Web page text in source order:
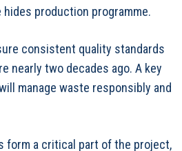
production programme.
consistent quality standards
nearly two decades ago. A key
manage waste responsibly and
form a critical part of the project,